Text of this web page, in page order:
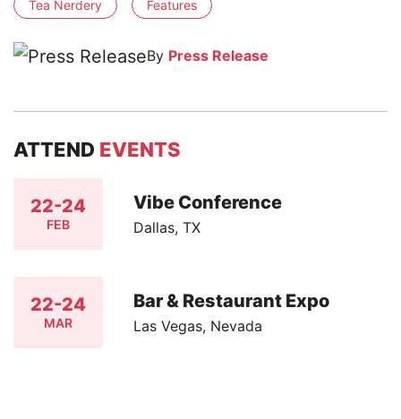
Tea Nerdery Features
By Press Release
ATTEND EVENTS
22-24
FEB
Vibe Conference
Dallas, TX
22-24
MAR
Bar & Restaurant Expo
Las Vegas, Nevada